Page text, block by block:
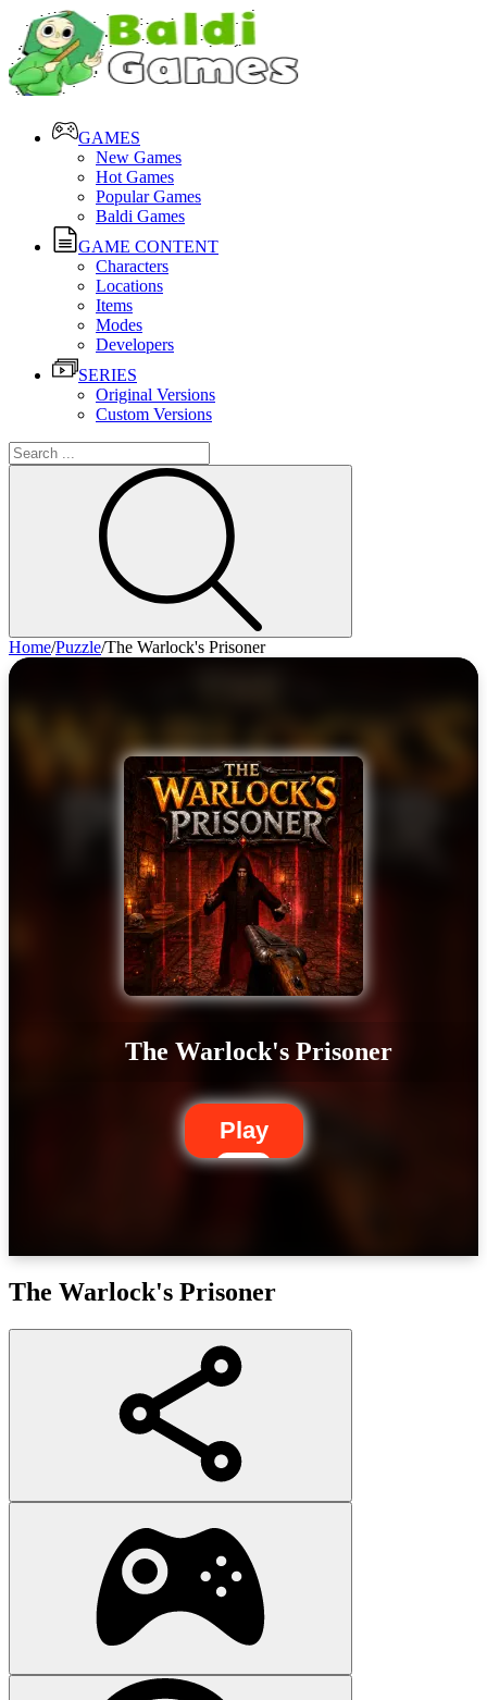
GAMES
New Games
Hot Games
Popular Games
Baldi Games
GAME CONTENT
Characters
Locations
Items
Modes
Developers
SERIES
Original Versions
Custom Versions
Home/Puzzle/The Warlock's Prisoner
The Warlock's Prisoner
Play
The Warlock's Prisoner